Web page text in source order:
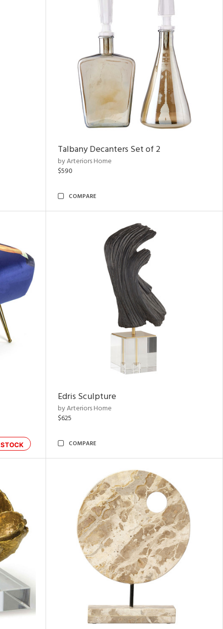
Talbany Decanters Set of 2
by Arteriors Home
$590
COMPARE
Edris Sculpture
by Arteriors Home
$625
COMPARE